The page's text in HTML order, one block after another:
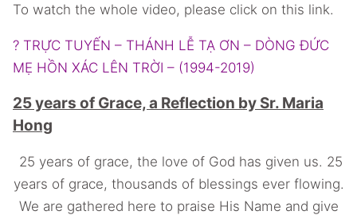
To watch the whole video, please click on this link.
? TRỰC TUYẾN – THÁNH LỄ TẠ ƠN – DÒNG ĐỨC
MẸ HỒN XÁC LÊN TRỜI – (1994-2019)
25 years of Grace, a Reflection by Sr. Maria
Hong
25 years of grace, the love of God has given us. 25
years of grace, thousands of blessings ever flowing.
We are gathered here to praise His Name and give